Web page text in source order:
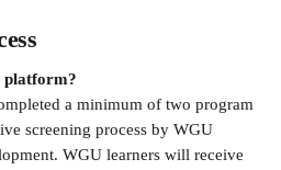
platform?
a minimum of two program
screening process by WGU
WGU learners will receive